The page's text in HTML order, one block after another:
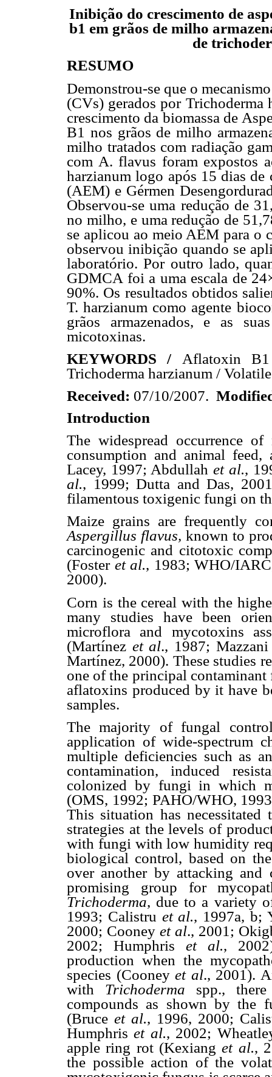
Inibição do crescimento de
b1 em grãos de milho
de
RESUMO
Demonstrou-se que o
(CVs) gerados por
crescimento da biomassa de
B1 nos grãos de milho
milho tratados com radiação
com A. flavus foram expostos
harzianum logo após 15 dias
(AEM) e Gérmen
Observou-se uma redução de
no milho, e uma redução de
se aplicou ao meio AEM para o
observou inibição quando se
laboratório. Por outro lado,
GDMCA foi a uma escala de
90%. Os resultados obtidos
T. harzianum como agente
grãos armazenados, e as
micotoxinas.
KEYWORDS / Aflatoxin
Trichoderma harzianum /
Received: 07/10/2007.
Introduction
The widespread occurrence
consumption and animal
Lacey, 1997; Abdullahet al.,
al., 1999; Dutta and Das,
filamentous toxigenic fungi on
Maize grains are frequently
Aspergillus flavus,known to
carcinogenic and citotoxic
(Foster et al., 1983; WHO/
2000).
Corn is the cereal with the
many studies have been
microflora and mycotoxins
(Martínez et al., 1987;
Martínez, 2000). These studies
one of the principal
aflatoxins produced by it have
samples.
The majority of fungal
application of wide-spectrum
multiple deficiencies such as
contamination, induced
colonized by fungi in which
(OMS, 1992; PAHO/WHO,
This situation has
strategies at the levels of
with fungi with low humidity
biological control, based on
over another by attacking and
promising group for
Trichoderma, due to a variety
1993; Calistru et al., 1997a, b;
2000; Cooneyet al., 2001;
2002; Humphris et al.,
production when the
species (Cooneyet al., 2001).
with Trichoderma spp.,
compounds as shown by the
(Bruce et al., 1996, 2000;
Humphriset al., 2002;
apple ring rot (Kexianget al.,
the possible action of the